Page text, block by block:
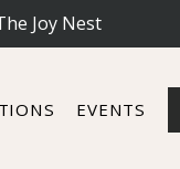
Joy Nest
EVENTS